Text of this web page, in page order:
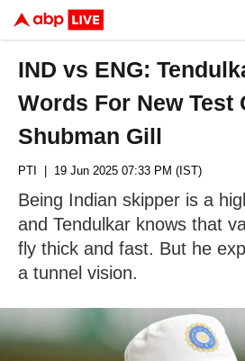
IND vs ENG:
Words For New Test
Shubman Gill
PTI | 19 Jun 2025 07:33 PM (IST)
Being Indian skipper is a
and Tendulkar knows that
fly thick and fast. But he
a tunnel vision.